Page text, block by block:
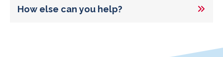
How else can you help?